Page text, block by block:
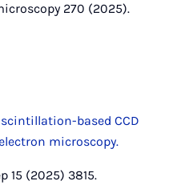
270 (2025).
based CCD
microscopy.
15 (2025) 3815.